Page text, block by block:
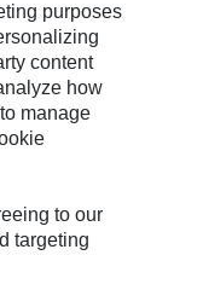
purposes
content
how
manage
to our
targeting